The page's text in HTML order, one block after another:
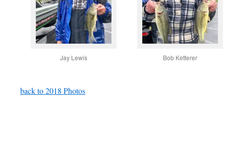
Jay Lewis Bob Ketterer
back to 2018 Photos